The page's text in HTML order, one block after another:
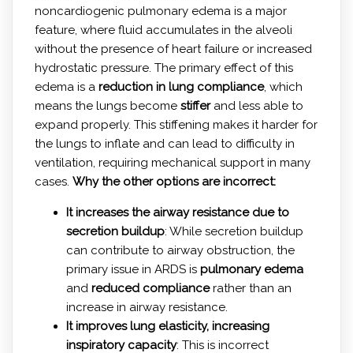
noncardiogenic pulmonary edema is a major
feature, where fluid accumulates in the alveoli
without the presence of heart failure or increased
hydrostatic pressure. The primary effect of this
edema is a reduction in lung compliance, which
means the lungs become stifferand less able to
expand properly. This stiffening makes it harder for
the lungs to inflate and can lead to difficulty in
ventilation, requiring mechanical support in many
cases. Why the other options are incorrect:
It increases the airway resistance due to
secretion buildup: While secretion buildup
can contribute to airway obstruction, the
primary issue in ARDS is pulmonary edema
and reduced compliancerather than an
increase in airway resistance.
It improves lung elasticity, increasing
inspiratory capacity: This is incorrect